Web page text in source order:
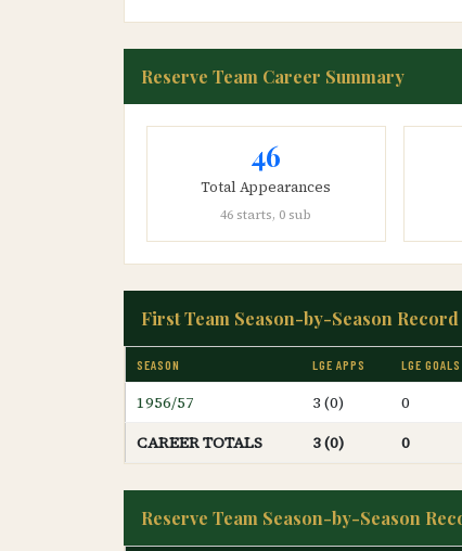
Reserve Team Career Summary
46
Total Appearances
46 starts, 0 sub
First Team Season-by-Season Record
SEASON LGE APPS LGE GOALS
1956/57 3 (0) 0
CAREER TOTALS
3 (0) 0
Reserve Team Season-by-Season